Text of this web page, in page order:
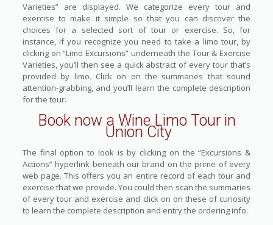
Varieties” are displayed. We categorize every tour and
exercise to make it simple so that you can discover the
choices for a selected sort of tour or exercise. So, for
instance, if you recognize you need to take a limo tour, by
clicking on “Limo Excursions” underneath the Tour & Exercise
Varieties, you’ll then see a quick abstract of every tour that’s
provided by limo. Click on on the summaries that sound
attention-grabbing, and you’ll learn the complete description
for the tour.
Book now a Wine Limo Tour in
Union City
The final option to look is by clicking on the “Excursions &
Actions” hyperlink beneath our brand on the prime of every
web page. This offers you an entire record of each tour and
exercise that we provide. You could then scan the summaries
of every tour and exercise and click on on these of curiosity
to learn the complete description and entry the ordering info.